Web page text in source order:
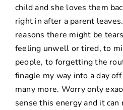
child and she loves them
right in after a parent
reasons there might be
feeling unwell or tired, to
people, to forgetting the
finagle my way into a day
many more. Worry only
sense this energy and it can